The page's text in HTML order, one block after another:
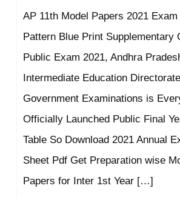
AP 11th Model Papers 2021
Pattern Blue Print Supplementary
Public Exam 2021, Andhra
Intermediate Education
Government Examinations is
Officially Launched Public Final
Table So Download 2021 Annual
Sheet Pdf Get Preparation wise
Papers for Inter 1st Year […]